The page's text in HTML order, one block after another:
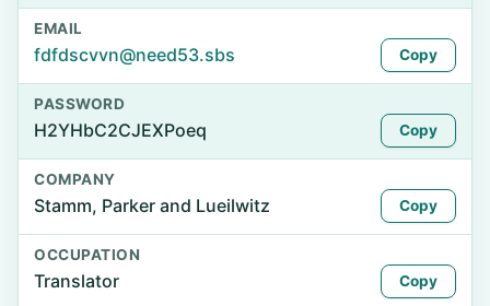
EMAIL
fdfdscvvn@need53.sbs Copy
PASSWORD
H2YHbC2CJEXPoeq Copy
COMPANY
Stamm, Parker and Lueilwitz Copy
OCCUPATION
Translator Copy